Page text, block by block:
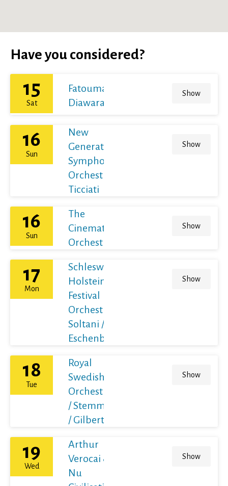
Have you considered?
15
Sat
Fatoumata
Diawara
Show
16
Sun
New
Generation
Symphony
Orchestra /
Ticciati
Show
16
Sun
The
Cinematic
Orchestra
Show
17
Mon
Schleswig-
Holstein
Festival
Orchestra /
Soltani /
Eschenbach
Show
18
Tue
Royal
Swedish
Orchestra
/ Stemme
/ Gilbert
Show
19
Wed
Arthur
Verocai &
Nu
Show